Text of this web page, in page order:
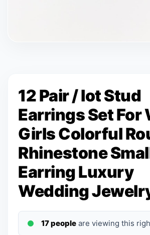
12 Pair / lot Stud
Earrings Set For
Girls Colorful
Rhinestone
Earring Luxury
Wedding
17 people are viewing this